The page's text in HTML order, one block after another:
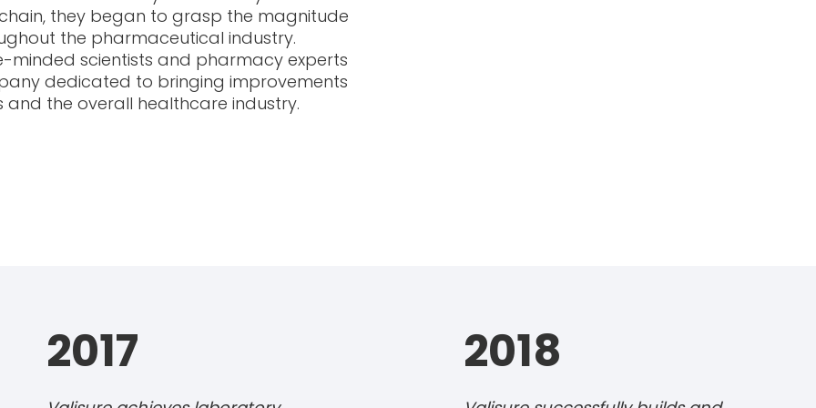
they began to grasp the magnitude
the pharmaceutical industry.
scientists and pharmacy experts
dedicated to bringing improvements
the overall healthcare industry.
2017 2018